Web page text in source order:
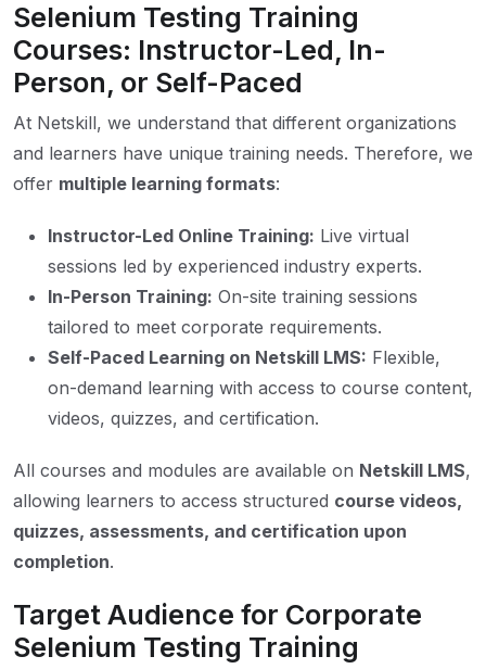
Selenium Testing Training
Courses: Instructor-Led, In-
Person, or Self-Paced
At Netskill, we understand that different organizations
and learners have unique training needs. Therefore, we
offer multiple learning formats:
Instructor-Led Online Training: Live virtual
sessions led by experienced industry experts.
In-Person Training: On-site training sessions
tailored to meet corporate requirements.
Self-Paced Learning on Netskill LMS: Flexible,
on-demand learning with access to course content,
videos, quizzes, and certification.
All courses and modules are available on Netskill LMS,
allowing learners to access structured course videos,
quizzes, assessments, and certification upon
completion.
Target Audience for Corporate
Selenium Testing Training